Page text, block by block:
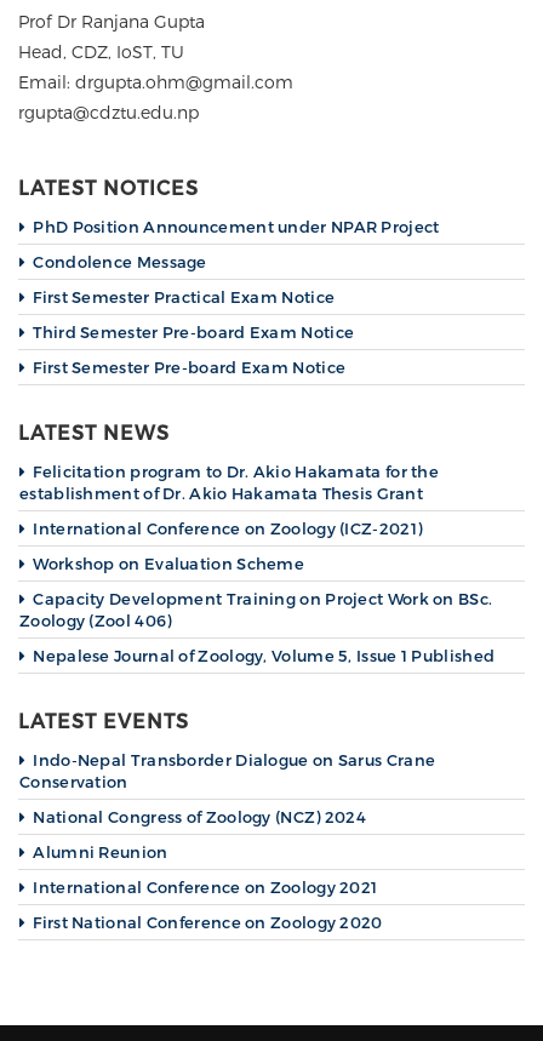
Prof Dr Ranjana Gupta
Head, CDZ, IoST, TU
Email: drgupta.ohm@gmail.com
rgupta@cdztu.edu.np
LATEST NOTICES
PhD Position Announcement under NPAR Project
Condolence Message
First Semester Practical Exam Notice
Third Semester Pre-board Exam Notice
First Semester Pre-board Exam Notice
LATEST NEWS
Felicitation program to Dr. Akio Hakamata for the
establishment of Dr. Akio Hakamata Thesis Grant
International Conference on Zoology (ICZ-2021)
Workshop on Evaluation Scheme
Capacity Development Training on Project Work on BSc.
Zoology (Zool 406)
Nepalese Journal of Zoology, Volume 5, Issue 1 Published
LATEST EVENTS
Indo-Nepal Transborder Dialogue on Sarus Crane
Conservation
National Congress of Zoology (NCZ) 2024
Alumni Reunion
International Conference on Zoology 2021
First National Conference on Zoology 2020